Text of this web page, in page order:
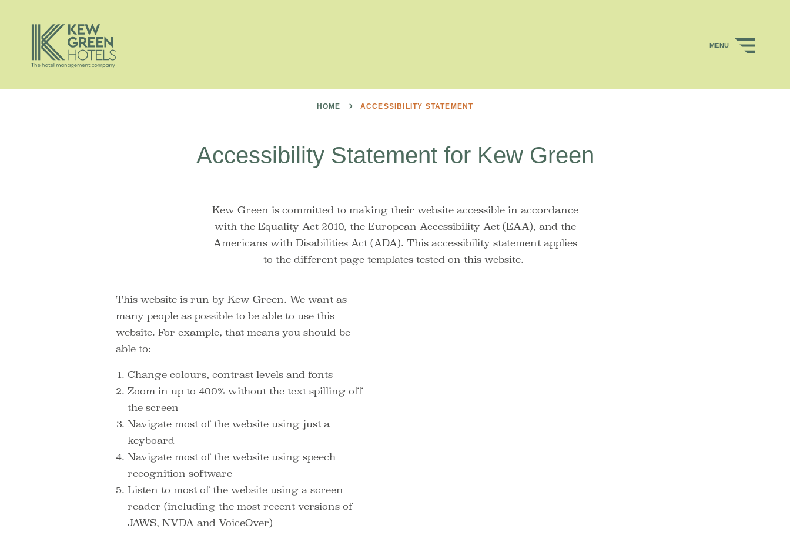
MENU
HOME ACCESSIBILITY STATEMENT
Accessibility Statement for Kew Green
Kew Green is committed to making their website accessible in accordance
with the Equality Act 2010, the European Accessibility Act (EAA), and the
Americans with Disabilities Act (ADA). This accessibility statement applies
to the different page templates tested on this website.
This website is run by Kew Green. We want as
many people as possible to be able to use this
website. For example, that means you should be
able to:
Change colours, contrast levels and fonts
Zoom in up to 400% without the text spilling off
the screen
Navigate most of the website using just a
keyboard
Navigate most of the website using speech
recognition software
Listen to most of the website using a screen
reader (including the most recent versions of
JAWS, NVDA and VoiceOver)